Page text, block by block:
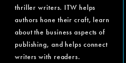
thriller writers. ITW helps
authors hone their craft, learn
about the business aspects of
publishing, and helps connect
writers with readers.